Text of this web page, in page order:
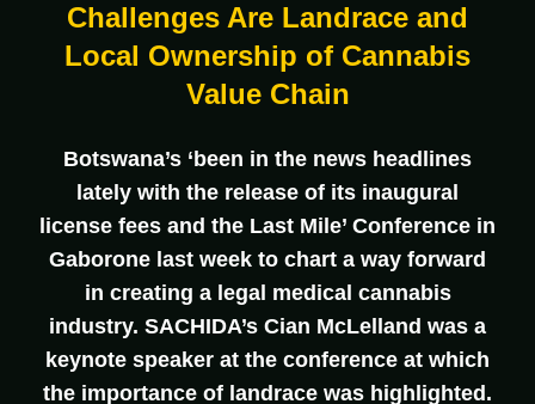
Challenges Are Landrace and
Local Ownership of Cannabis
Value Chain
Botswana’s ‘been in the news headlines
lately with the release of its inaugural
license fees and the Last Mile’ Conference in
Gaborone last week to chart a way forward
in creating a legal medical cannabis
industry. SACHIDA’s Cian McLelland was a
keynote speaker at the conference at which
the importance of landrace was highlighted.